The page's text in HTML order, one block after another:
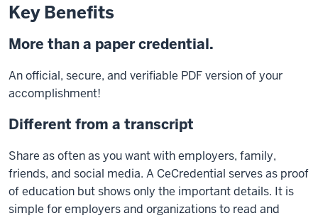
Key Benefits
More than a paper credential.
An official, secure, and verifiable PDF version of your
accomplishment!
Different from a transcript
Share as often as you want with employers, family,
friends, and social media. A CeCredential serves as proof
of education but shows only the important details. It is
simple for employers and organizations to read and